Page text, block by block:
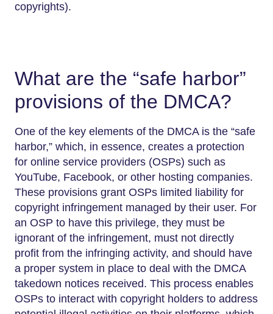
copyrights).
What are the “safe harbor”
provisions of the DMCA?
One of the key elements of the DMCA is the “safe
harbor,” which, in essence, creates a protection
for online service providers (OSPs) such as
YouTube, Facebook, or other hosting companies.
These provisions grant OSPs limited liability for
copyright infringement managed by their user. For
an OSP to have this privilege, they must be
ignorant of the infringement, must not directly
profit from the infringing activity, and should have
a proper system in place to deal with the DMCA
takedown notices received. This process enables
OSPs to interact with copyright holders to address